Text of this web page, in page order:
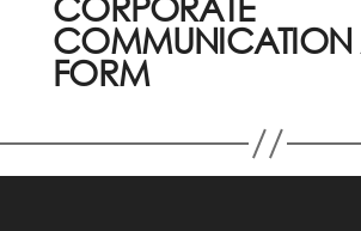
COMMUNICATION
FORM